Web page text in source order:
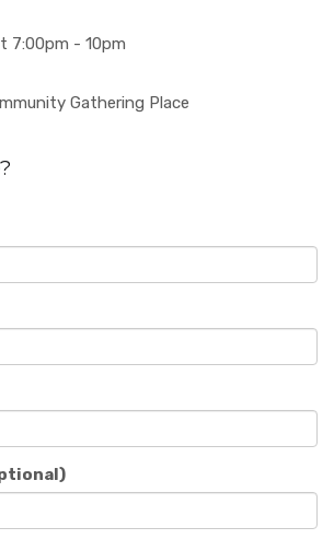
7:00pm - 10pm
Gathering Place